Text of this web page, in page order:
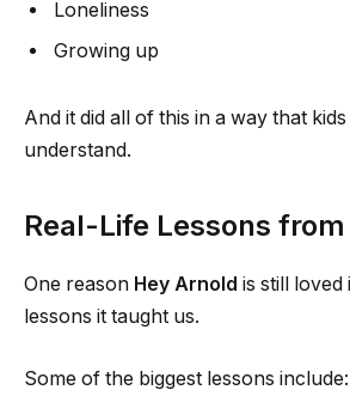
Loneliness
Growing up
And it did all of this in a way that
understand.
Real-Life Lessons
One reason Hey Arnold is still loved
lessons it taught us.
Some of the biggest lessons include: